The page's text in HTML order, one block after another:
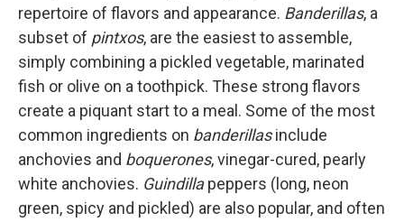
repertoire of flavors and appearance. Banderillas, a
subset of pintxos, are the easiest to assemble,
simply combining a pickled vegetable, marinated
fish or olive on a toothpick. These strong flavors
create a piquant start to a meal. Some of the most
common ingredients on banderillasinclude
anchovies and boquerones, vinegar-cured, pearly
white anchovies. Guindillapeppers (long, neon
green, spicy and pickled) are also popular, and often